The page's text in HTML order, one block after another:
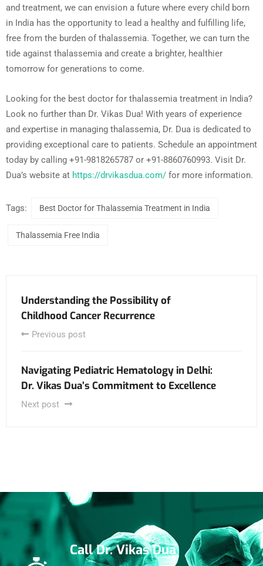
and treatment, we can envision a future where every child born
in India has the opportunity to lead a healthy and fulfilling life,
free from the burden of thalassemia. Together, we can turn the
tide against thalassemia and create a brighter, healthier
tomorrow for generations to come.
Looking for the best doctor for thalassemia treatment in India?
Look no further than Dr. Vikas Dua! With years of experience
and expertise in managing thalassemia, Dr. Dua is dedicated to
providing exceptional care to patients. Schedule an appointment
today by calling +91-9818265787 or +91-8860760993. Visit Dr.
Dua’s website at https://drvikasdua.com/ for more information.
Tags: Best Doctor for Thalassemia Treatment in India
Thalassemia Free India
Understanding the Possibility of
Childhood Cancer Recurrence
Previous post
Navigating Pediatric Hematology in Delhi:
Dr. Vikas Dua’s Commitment to Excellence
Next post
Call Dr. Vikas Dua